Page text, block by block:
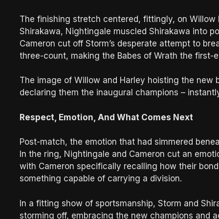
The finishing stretch centered, fittingly, on
Shirakawa, Nightingale muscled Shirakawa into
Cameron cut off Storm’s desperate attempt to
three-count, making the Babes of Wrath the first-
The image of Willow and Harley hoisting the
declaring them the inaugural champions –
Respect, Emotion, And What Comes Next
Post-match, the emotion that had simmered
In the ring, Nightingale and Cameron cut an
with Cameron specifically recalling how their
something capable of carrying a division.
In a fitting show of sportsmanship, Storm and
storming off, embracing the new champions and